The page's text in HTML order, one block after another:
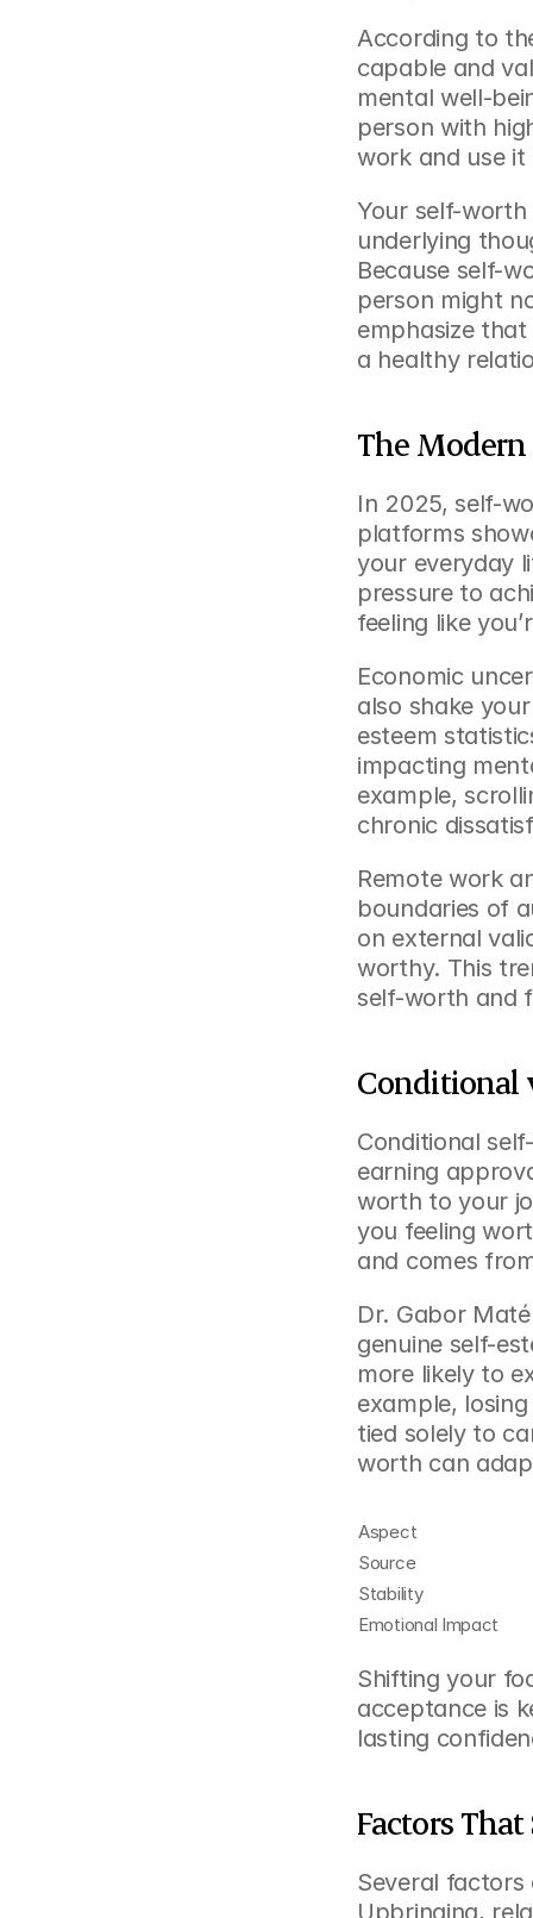
According to
capable and
mental well-
person with
work and use
Your self-
underlying
Because self-
person might
emphasize
a healthy
The
In 2025, self-
platforms
your everyday
pressure to
feeling like
Economic
also shake
esteem
impacting
example,
chronic
Remote work
boundaries of
on external
worthy. This
self-worth and
Conditional
Conditional
earning
worth to your
you feeling
and comes
Dr. Gabor
genuine self-
more likely to
example,
tied solely to
worth can
Aspect
Source
Stability
Emotional Impact
Shifting your
acceptance is
lasting
Factors
Several
Upbringing,